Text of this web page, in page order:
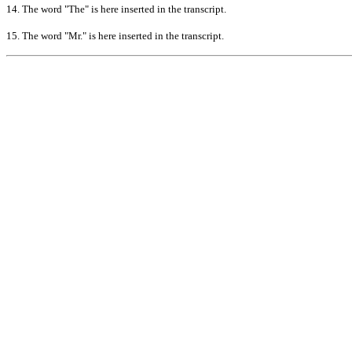
14. The word "The" is here inserted in the transcript.
15. The word "Mr." is here inserted in the transcript.